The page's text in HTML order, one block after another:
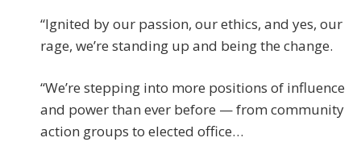
“Ignited by our passion, our ethics, and yes, our
rage, we’re standing up and being the change.
“We’re stepping into more positions of influence
and power than ever before — from community
action groups to elected office…